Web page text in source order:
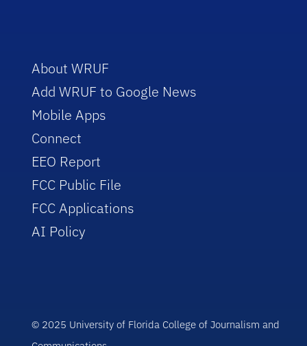
About WRUF
Add WRUF to Google News
Mobile Apps
Connect
EEO Report
FCC Public File
FCC Applications
AI Policy
© 2025 University of Florida College of Journalism and